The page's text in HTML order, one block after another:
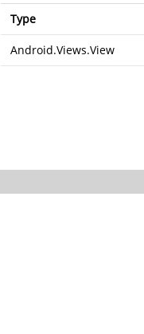
Type
Android.Views.View